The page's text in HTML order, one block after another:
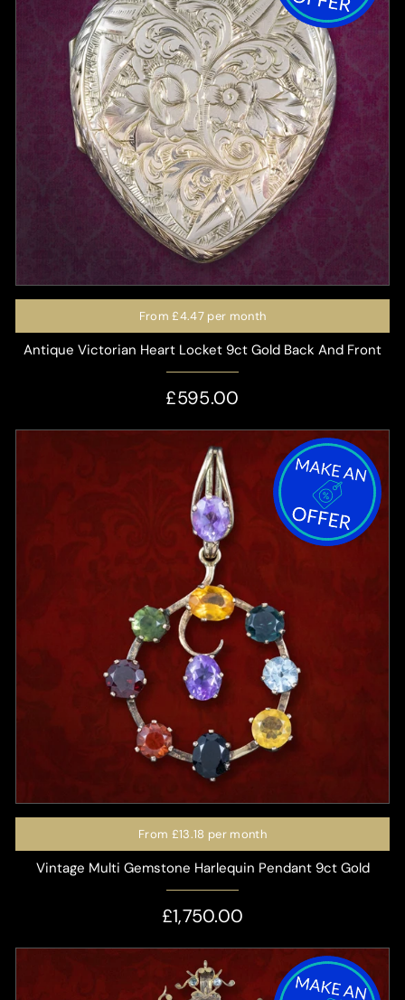
From£4.47 per month
Antique Victorian Heart Locket 9ct Gold Back And Front
£595.00
From £13.18 per month
Vintage Multi Gemstone Harlequin Pendant 9ct Gold
£1,750.00